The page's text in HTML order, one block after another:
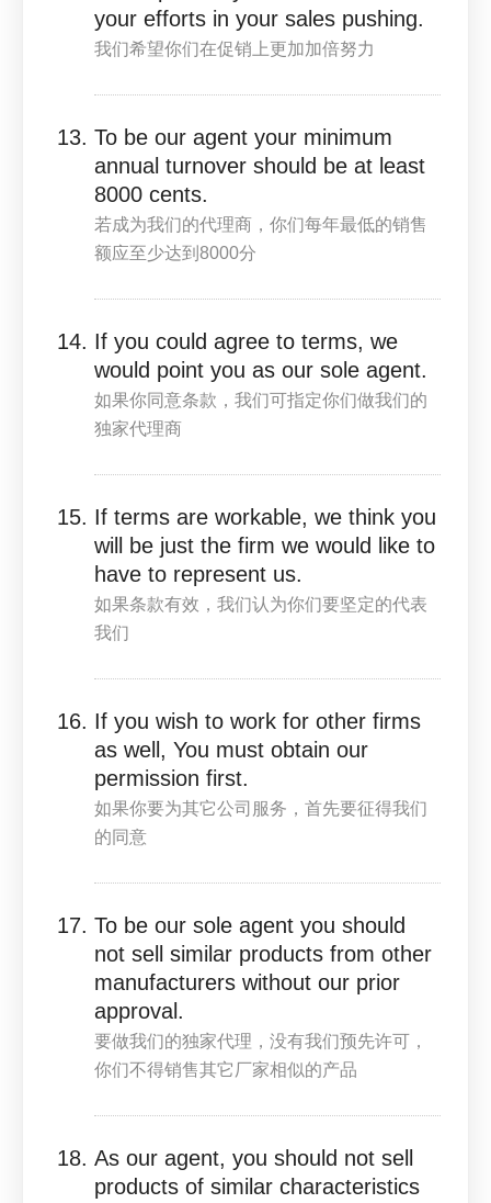
your efforts in your sales pushing.
我们希望你们在促销上更加加倍努力
To be our agent your minimum
annual turnover should be at least
8000 cents.
若成为我们的代理商，你们每年最低的销售
额应至少达到8000分
If you could agree to terms, we
would point you as our sole agent.
如果你同意条款，我们可指定你们做我们的
独家代理商
If terms are workable, we think you
will be just the firm we would like to
have to represent us.
如果条款有效，我们认为你们要坚定的代表
我们
If you wish to work for other firms
as well, You must obtain our
permission first.
如果你要为其它公司服务，首先要征得我们
的同意
To be our sole agent you should
not sell similar products from other
manufacturers without our prior
approval.
要做我们的独家代理，没有我们预先许可，
你们不得销售其它厂家相似的产品
As our agent, you should not sell
products of similar characteristics